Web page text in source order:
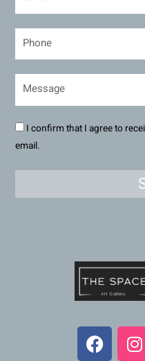
I confirm that I agree to
email.
F
a
I
n